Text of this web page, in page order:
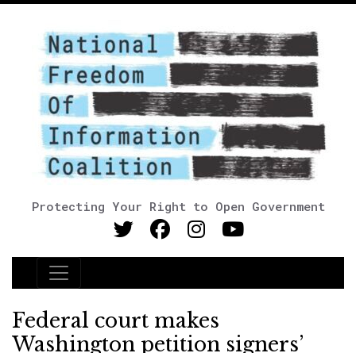
Protecting Your Right to Open Government
Main Navigation
Federal court makes
Washington petition signers’